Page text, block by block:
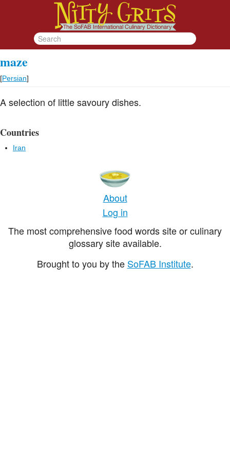
maze
[Persian]
A selection of little savoury dishes.
Countries
Iran
About
Log in
The most comprehensive food words site or culinary
glossary site available.
Brought to you by the SoFAB Institute.